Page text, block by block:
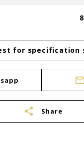
for specification
share Share